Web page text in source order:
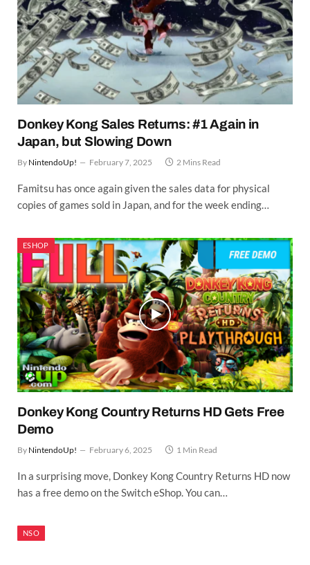
Donkey Kong Sales Returns: #1 Again in
Japan, but Slowing Down
By NintendoUp! February 7, 2025 2 Mins Read
Famitsu has once again given the sales data for physical
copies of games sold in Japan, and for the week ending…
ESHOP
Donkey Kong Country Returns HD Gets Free
Demo
By NintendoUp! February 6, 2025 1 Min Read
In a surprising move, Donkey Kong Country Returns HD now
has a free demo on the Switch eShop. You can…
NSO